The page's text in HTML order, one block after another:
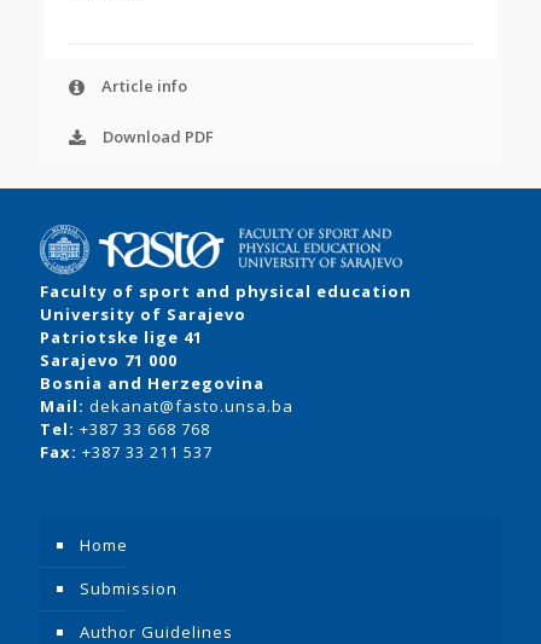
Article info
Download PDF
Faculty of sport and physical education
University of Sarajevo
Patriotske lige 41
Sarajevo 71 000
Bosnia and Herzegovina
Mail: dekanat@fasto.unsa.ba
Tel: +387 33 668 768
Fax: +387 33 211 537
Home
Submission
Author Guidelines